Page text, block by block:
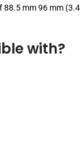
mm 96 mm
with?